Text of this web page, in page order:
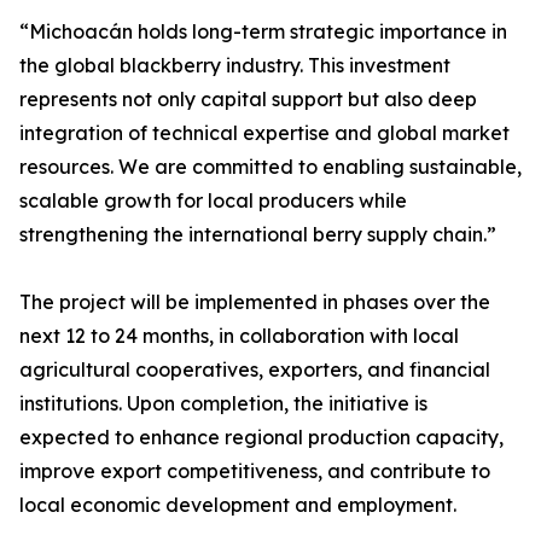
“Michoacán holds long-term strategic importance in
the global blackberry industry. This investment
represents not only capital support but also deep
integration of technical expertise and global market
resources. We are committed to enabling sustainable,
scalable growth for local producers while
strengthening the international berry supply chain.”
The project will be implemented in phases over the
next 12 to 24 months, in collaboration with local
agricultural cooperatives, exporters, and financial
institutions. Upon completion, the initiative is
expected to enhance regional production capacity,
improve export competitiveness, and contribute to
local economic development and employment.